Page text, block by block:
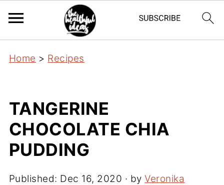
Home > Recipes
TANGERINE
CHOCOLATE CHIA
PUDDING
Published: Dec 16, 2020 · byVeronika